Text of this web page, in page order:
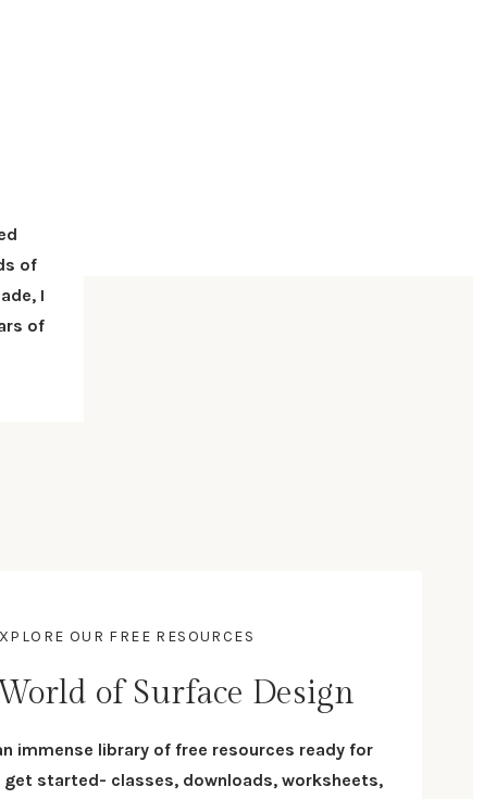
of
I
of
OUR FREE RESOURCES
of Surface Design
immense library of free resources ready for
get started- classes, downloads, worksheets,